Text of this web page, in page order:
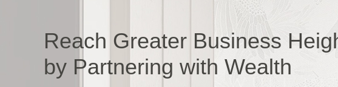
Reach Greater Business
by Partnering with Wealth